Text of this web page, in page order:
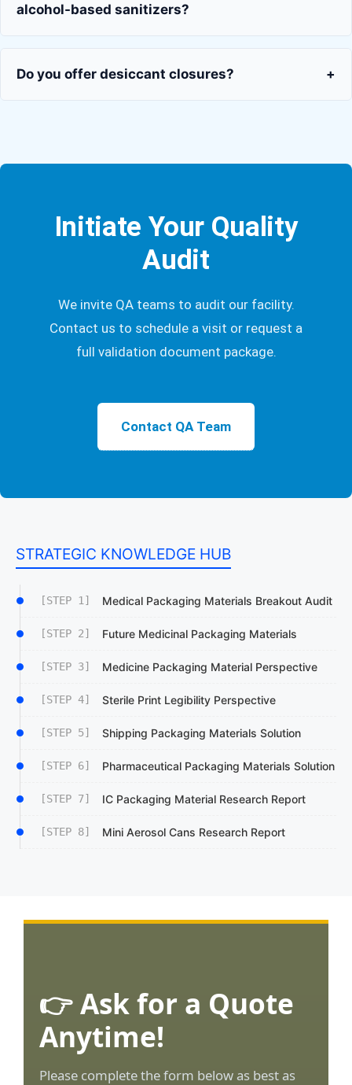
alcohol-based sanitizers?
Do you offer desiccant closures? +
Initiate Your Quality
Audit
We invite QA teams to audit our facility.
Contact us to schedule a visit or request a
full validation document package.
Contact QA Team
STRATEGIC KNOWLEDGE HUB
[STEP 1] Medical Packaging Materials Breakout Audit
[STEP 2] Future Medicinal Packaging Materials
[STEP 3] Medicine Packaging Material Perspective
[STEP 4] Sterile Print Legibility Perspective
[STEP 5] Shipping Packaging Materials Solution
[STEP 6] Pharmaceutical Packaging Materials Solution
[STEP 7] IC Packaging Material Research Report
[STEP 8] Mini Aerosol Cans Research Report
👉 Ask for a Quote
Anytime!
Please complete the form below as best as